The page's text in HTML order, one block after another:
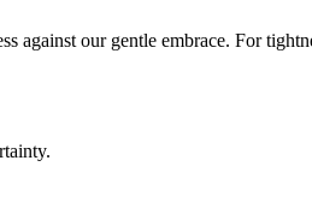
against our gentle embrace. For